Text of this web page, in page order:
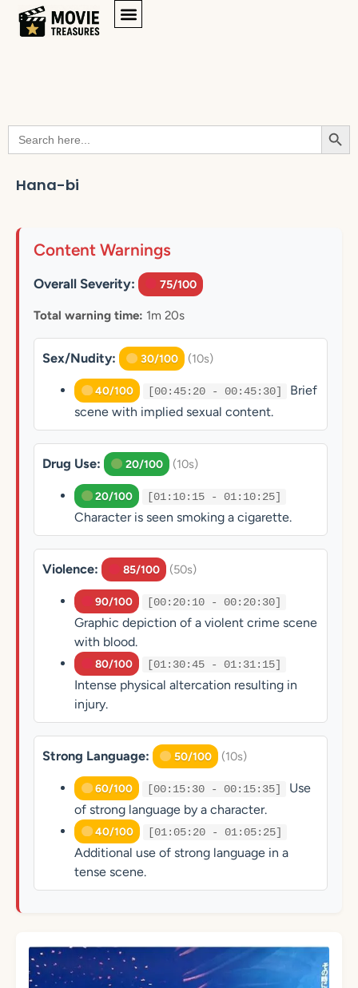
Search
for:
Hana-bi
Content Warnings
Overall Severity: 75/100
Total warning time: 1m 20s
Sex/Nudity: 30/100 (10s)
40/100 [00:45:20 - 00:45:30]
Brief
scene with implied sexual content.
Drug Use: 20/100 (10s)
20/100 [01:10:15 - 01:10:25]
Character is seen smoking a cigarette.
Violence: 85/100 (50s)
90/100 [00:20:10 - 00:20:30]
Graphic depiction of a violent crime scene
with blood.
80/100 [01:30:45 - 01:31:15]
Intense physical altercation resulting in
injury.
Strong Language: 50/100 (10s)
60/100 [00:15:30 - 00:15:35]
Use
of strong language by a character.
40/100 [01:05:20 - 01:05:25]
Additional use of strong language in a
tense scene.